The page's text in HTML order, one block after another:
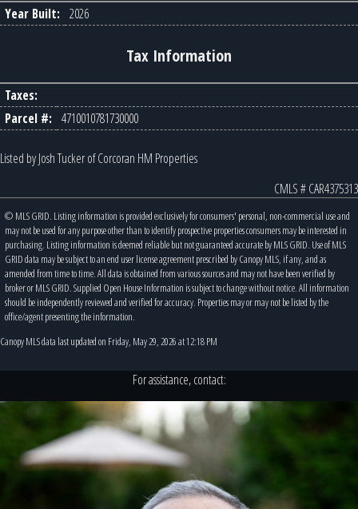
Year Built: 2026
Tax Information
Taxes:
Parcel #: 4710010781730000
Listed by Josh Tucker of Corcoran HM Properties
CMLS # CAR4375313
© MLS GRID. Listing information is provided exclusively for consumers' personal, non-commercial use and
may not be used for any purpose other than to identify prospective properties consumers may be interested in
purchasing. Listing information is deemed reliable but not guaranteed accurate by MLS GRID. Use of MLS
GRID data may be subject to an end user license agreement prescribed by Canopy MLS, if any, and as
amended from time to time. All data is obtained from various sources and may not have been verified by
broker or MLS GRID. Supplied Open House Information is subject to change without notice. All information
should be independently reviewed and verified for accuracy. Properties may or may not be listed by the
office/agent presenting the information.
Canopy MLS data last updated on Friday, May 29, 2026 at 12:18 PM
For assistance, contact: